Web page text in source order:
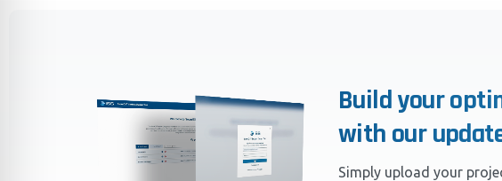
Build your
with our
Simply upload your